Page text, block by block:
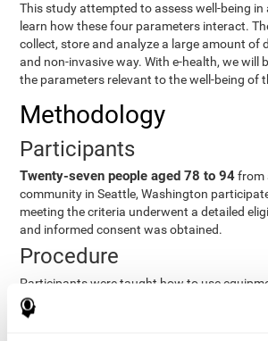
This study attempted to assess well-being
learn how these four parameters interact.
collect, store and analyze a large amount of
and non-invasive way. With e-health, we will
the parameters relevant to the well-being of
Methodology
Participants
Twenty-seven people aged 78 to 94from
community in Seattle, Washington
meeting the criteria underwent a detailed
and informed consent was obtained.
Procedure
Participants were taught how to use
procedures, and pre-test evaluations were
weeks, participants provided cognitive,